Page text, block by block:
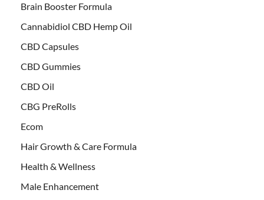
Brain Booster Formula
Cannabidiol CBD Hemp Oil
CBD Capsules
CBD Gummies
CBD Oil
CBG PreRolls
Ecom
Hair Growth & Care Formula
Health & Wellness
Male Enhancement